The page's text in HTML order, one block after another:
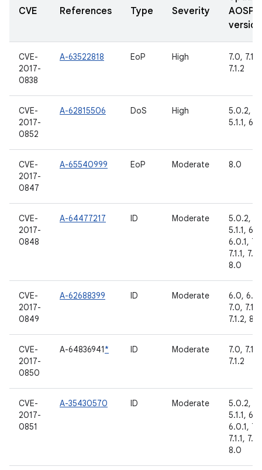
CVE References Type Severity
AOSP
CVE-
2017-
0838
A-63522818 EoP High
7.0, 7.1.1,
7.1.2
CVE-
2017-
0852
A-62815506 DoS High
5.0.2,
5.1.1, 6.0
CVE-
2017-
0847
A-65540999 EoP Moderate 8.0
CVE-
2017-
0848
A-64477217 ID Moderate
5.0.2,
5.1.1,
6.0.1,
7.1.1,
8.0
CVE-
2017-
0849
A-62688399 ID Moderate
6.0,
7.0, 7.1.1,
7.1.2, 8.0
CVE-
2017-
0850
A-64836941* ID Moderate
7.0, 7.1.1,
7.1.2
CVE-
2017-
0851
A-35430570 ID Moderate
5.0.2,
5.1.1,
6.0.1,
7.1.1,
8.0